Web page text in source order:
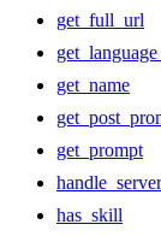
get_full_url
get_name
get_prompt
has_skill